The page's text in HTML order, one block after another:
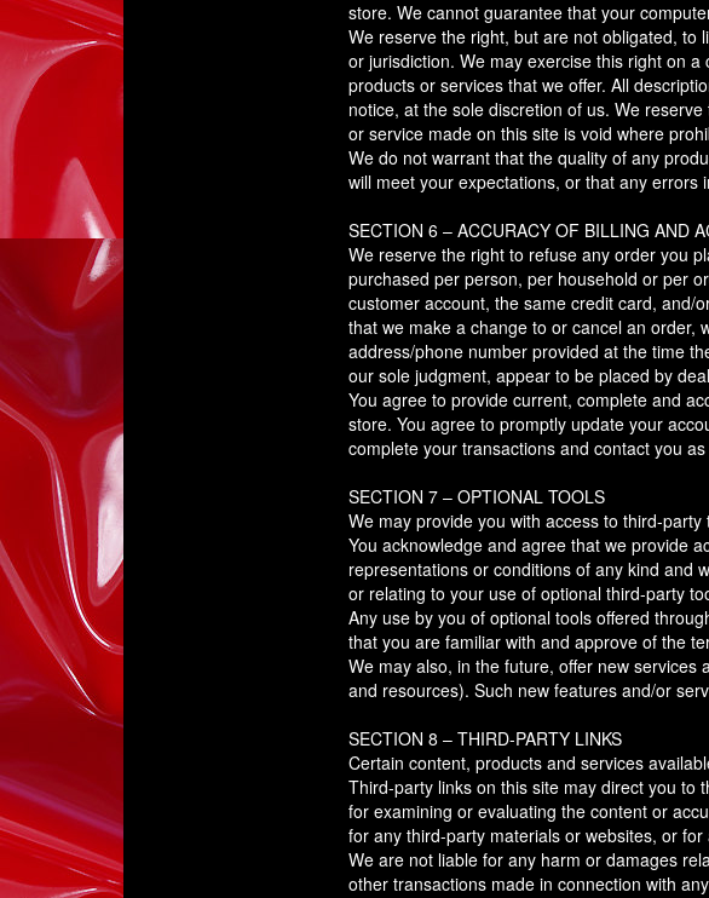
store. We cannot guarantee that your
We reserve the right, but are not obligated, to
or jurisdiction. We may exercise this right on
products or services that we offer. All
notice, at the sole discretion of us. We
or service made on this site is void where
We do not warrant that the quality of any
will meet your expectations, or that any errors
SECTION 6 – ACCURACY OF BILLING AND
We reserve the right to refuse any order you
purchased per person, per household or per
customer account, the same credit card, and/
that we make a change to or cancel an order,
address/phone number provided at the time
our sole judgment, appear to be placed by
You agree to provide current, complete and
store. You agree to promptly update your
complete your transactions and contact you
SECTION 7 – OPTIONAL TOOLS
We may provide you with access to third-
You acknowledge and agree that we provide
representations or conditions of any kind and
or relating to your use of optional third-party
Any use by you of optional tools offered
that you are familiar with and approve of the
We may also, in the future, offer new
and resources). Such new features and/or
SECTION 8 – THIRD-PARTY LINKS
Certain content, products and services
Third-party links on this site may direct you to
for examining or evaluating the content or
for any third-party materials or websites, or
We are not liable for any harm or damages
other transactions made in connection with